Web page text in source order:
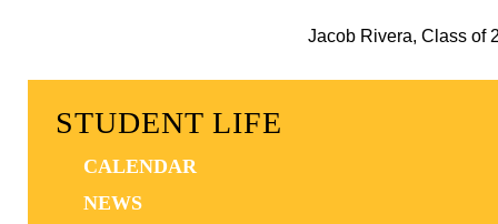
Jacob Rivera, Class of
STUDENT LIFE
CALENDAR
NEWS